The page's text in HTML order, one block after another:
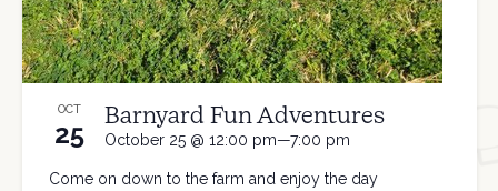
OCT
25 October 25 @ 12:00 pm—7:00 pm
Barnyard Fun Adventures
Come on down to the farm and enjoy the day